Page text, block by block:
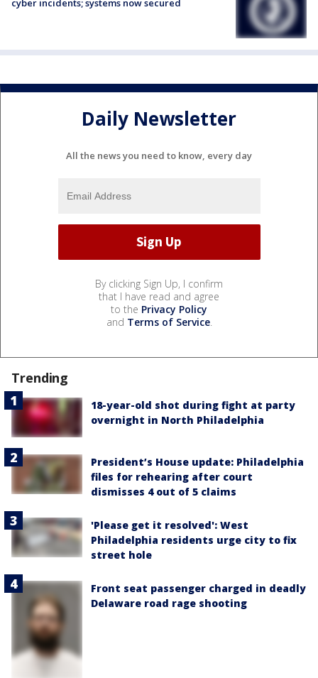
Daily Newsletter
All the news you need to know, every day
By clicking Sign Up, I confirm
that I have read and agree
to the Privacy Policy
and Terms of Service.
Trending
18-year-old shot during fight at party
overnight in North Philadelphia
President’s House update: Philadelphia
files for rehearing after court
dismisses 4 out of 5 claims
'Please get it resolved': West
Philadelphia residents urge city to fix
street hole
Front seat passenger charged in deadly
Delaware road rage shooting